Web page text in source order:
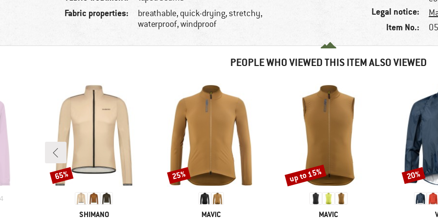
Fabric properties:
breathable, quick-drying, stretchy,
waterproof, windproof
Legal notice:
Item No.:
PEOPLE WHO VIEWED THIS ITEM ALSO VIEWED
4
BRAND
SHIMANO
Discount
65%
BRAND
MAVIC
Discount
25%
BRAND
MAVIC
Discount
up to 15% Discount
20%